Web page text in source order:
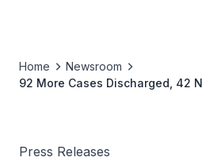
Home
Newsroom
92 More Cases Discharged, 42
Press Releases